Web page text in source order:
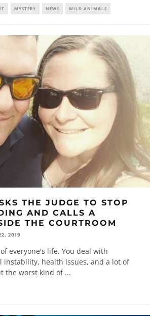
MYSTERY NEWS WILD ANIMALS
THE JUDGE TO STOP
AND CALLS A
THE COURTROOM
2019
everyone's life. You deal with
instability, health issues, and a lot of
the worst kind of ...